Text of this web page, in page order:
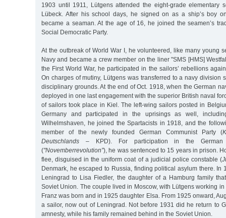
1903 until 1911, Lütgens attended the eight-grade elementary
Lübeck. After his school days, he signed on as a ship’s boy
became a seaman. At the age of 16, he joined the seamen’s
Social Democratic Party.
At the outbreak of World War I, he volunteered, like many young
Navy and became a crew member on the liner "SMS [HMS]
the First World War, he participated in the sailors’ rebellions
On charges of mutiny, Lütgens was transferred to a navy division
disciplinary grounds. At the end of Oct. 1918, when the German
deployed in one last engagement with the superior British naval
of sailors took place in Kiel. The left-wing sailors posted in
Germany and participated in the uprisings as well,
Wilhelmshaven, he joined the Spartacists in 1918, and the
member of the newly founded German Communist Party (
Deutschlands – KPD). For participation in the German
("Novemberrevolution”), he was sentenced to 15 years in prison.
flee, disguised in the uniform coat of a judicial police constable (
Denmark, he escaped to Russia, finding political asylum there. In
Leningrad to Lisa Fiedler, the daughter of a Hamburg family
Soviet Union. The couple lived in Moscow, with Lütgens working
Franz was born and in 1925 daughter Elsa. From 1925 onward,
a sailor, now out of Leningrad. Not before 1931 did he return to
amnesty, while his family remained behind in the Soviet Union.